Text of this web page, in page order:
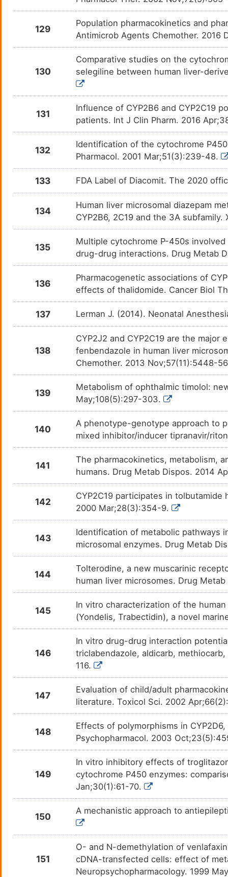
129
Population pharmacokinetics and
Antimicrob Agents Chemother. 2016
130
Comparative studies on the
selegiline between human liver-
131
Influence of CYP2B6 and CYP2C19
patients. Int J Clin Pharm. 2016
132
Identification of the cytochrome
Pharmacol. 2001 Mar;51(3):239-48.
133 FDA Label of Diacomit. The 2020
134
Human liver microsomal diazepam
CYP2B6, 2C19 and the 3A
135
Multiple cytochrome P-450s
drug-drug interactions. Drug Metab
136
Pharmacogenetic associations of
effects of thalidomide. Cancer Biol
137 Lerman J. (2014). Neonatal
138
CYP2J2 and CYP2C19 are the
fenbendazole in human liver
Chemother. 2013 Nov;57(11):5448-
139
Metabolism of ophthalmic timolol:
May;108(5):297-303.
140
A phenotype-genotype approach to
mixed inhibitor/inducer tipranavir/
141
The pharmacokinetics, metabolism,
humans. Drug Metab Dispos. 2014
142
CYP2C19 participates in
2000 Mar;28(3):354-9.
143
Identification of metabolic pathways
microsomal enzymes. Drug Metab
144
Tolterodine, a new muscarinic
human liver microsomes. Drug
145
In vitro characterization of the
(Yondelis, Trabectidin), a novel
146
In vitro drug-drug interaction
triclabendazole, aldicarb,
116.
147
Evaluation of child/adult
literature. Toxicol Sci. 2002
148
Effects of polymorphisms in
Psychopharmacol. 2003
149
In vitro inhibitory effects of
cytochrome P450 enzymes:
Jan;30(1):61-70.
150
A mechanistic approach to
151
O- and N-demethylation of
cDNA-transfected cells: effect of
Neuropsychopharmacology. 1999